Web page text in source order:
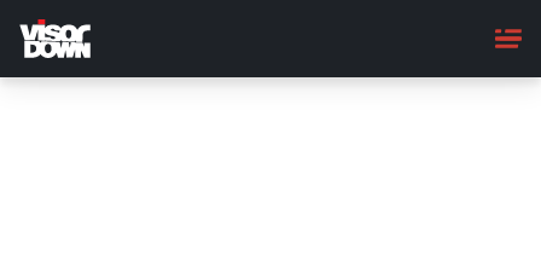
main
content